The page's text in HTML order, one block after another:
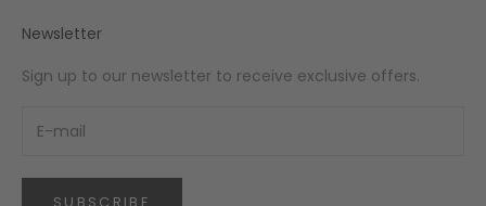
Newsletter
Sign up to our newsletter to receive exclusive offers.
SUBSCRIBE